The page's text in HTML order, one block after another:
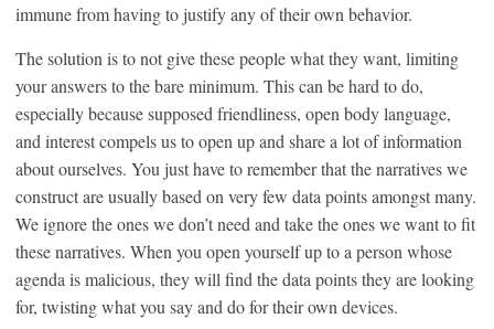
immune from having to justify any of their own behavior.
The solution is to not give these people what they want, limiting
your answers to the bare minimum. This can be hard to do,
especially because supposed friendliness, open body language,
and interest compels us to open up and share a lot of information
about ourselves. You just have to remember that the narratives we
construct are usually based on very few data points amongst many.
We ignore the ones we don’t need and take the ones we want to fit
these narratives. When you open yourself up to a person whose
agenda is malicious, they will find the data points they are looking
for, twisting what you say and do for their own devices.